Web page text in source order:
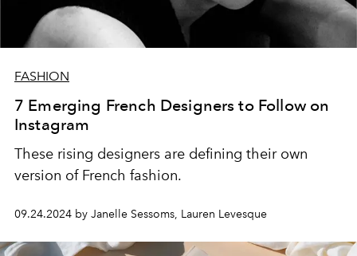
FASHION
7 Emerging French Designers to Follow on
Instagram
These rising designers are defining their own
version of French fashion.
09.24.2024 by Janelle Sessoms, Lauren Levesque